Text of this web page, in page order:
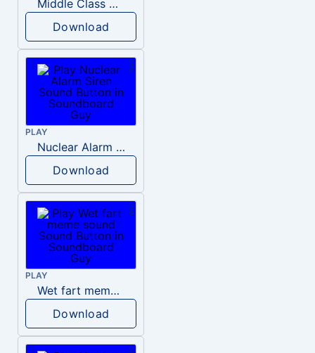
Middle Class Kid Kamala Harris
Download
PLAY
Nuclear Alarm Siren
Download
PLAY
Wet fart meme sound
Download